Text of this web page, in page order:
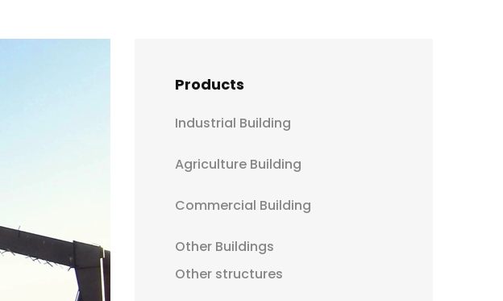
Products
Industrial Building
Agriculture Building
Commercial Building
Other Buildings
Other structures